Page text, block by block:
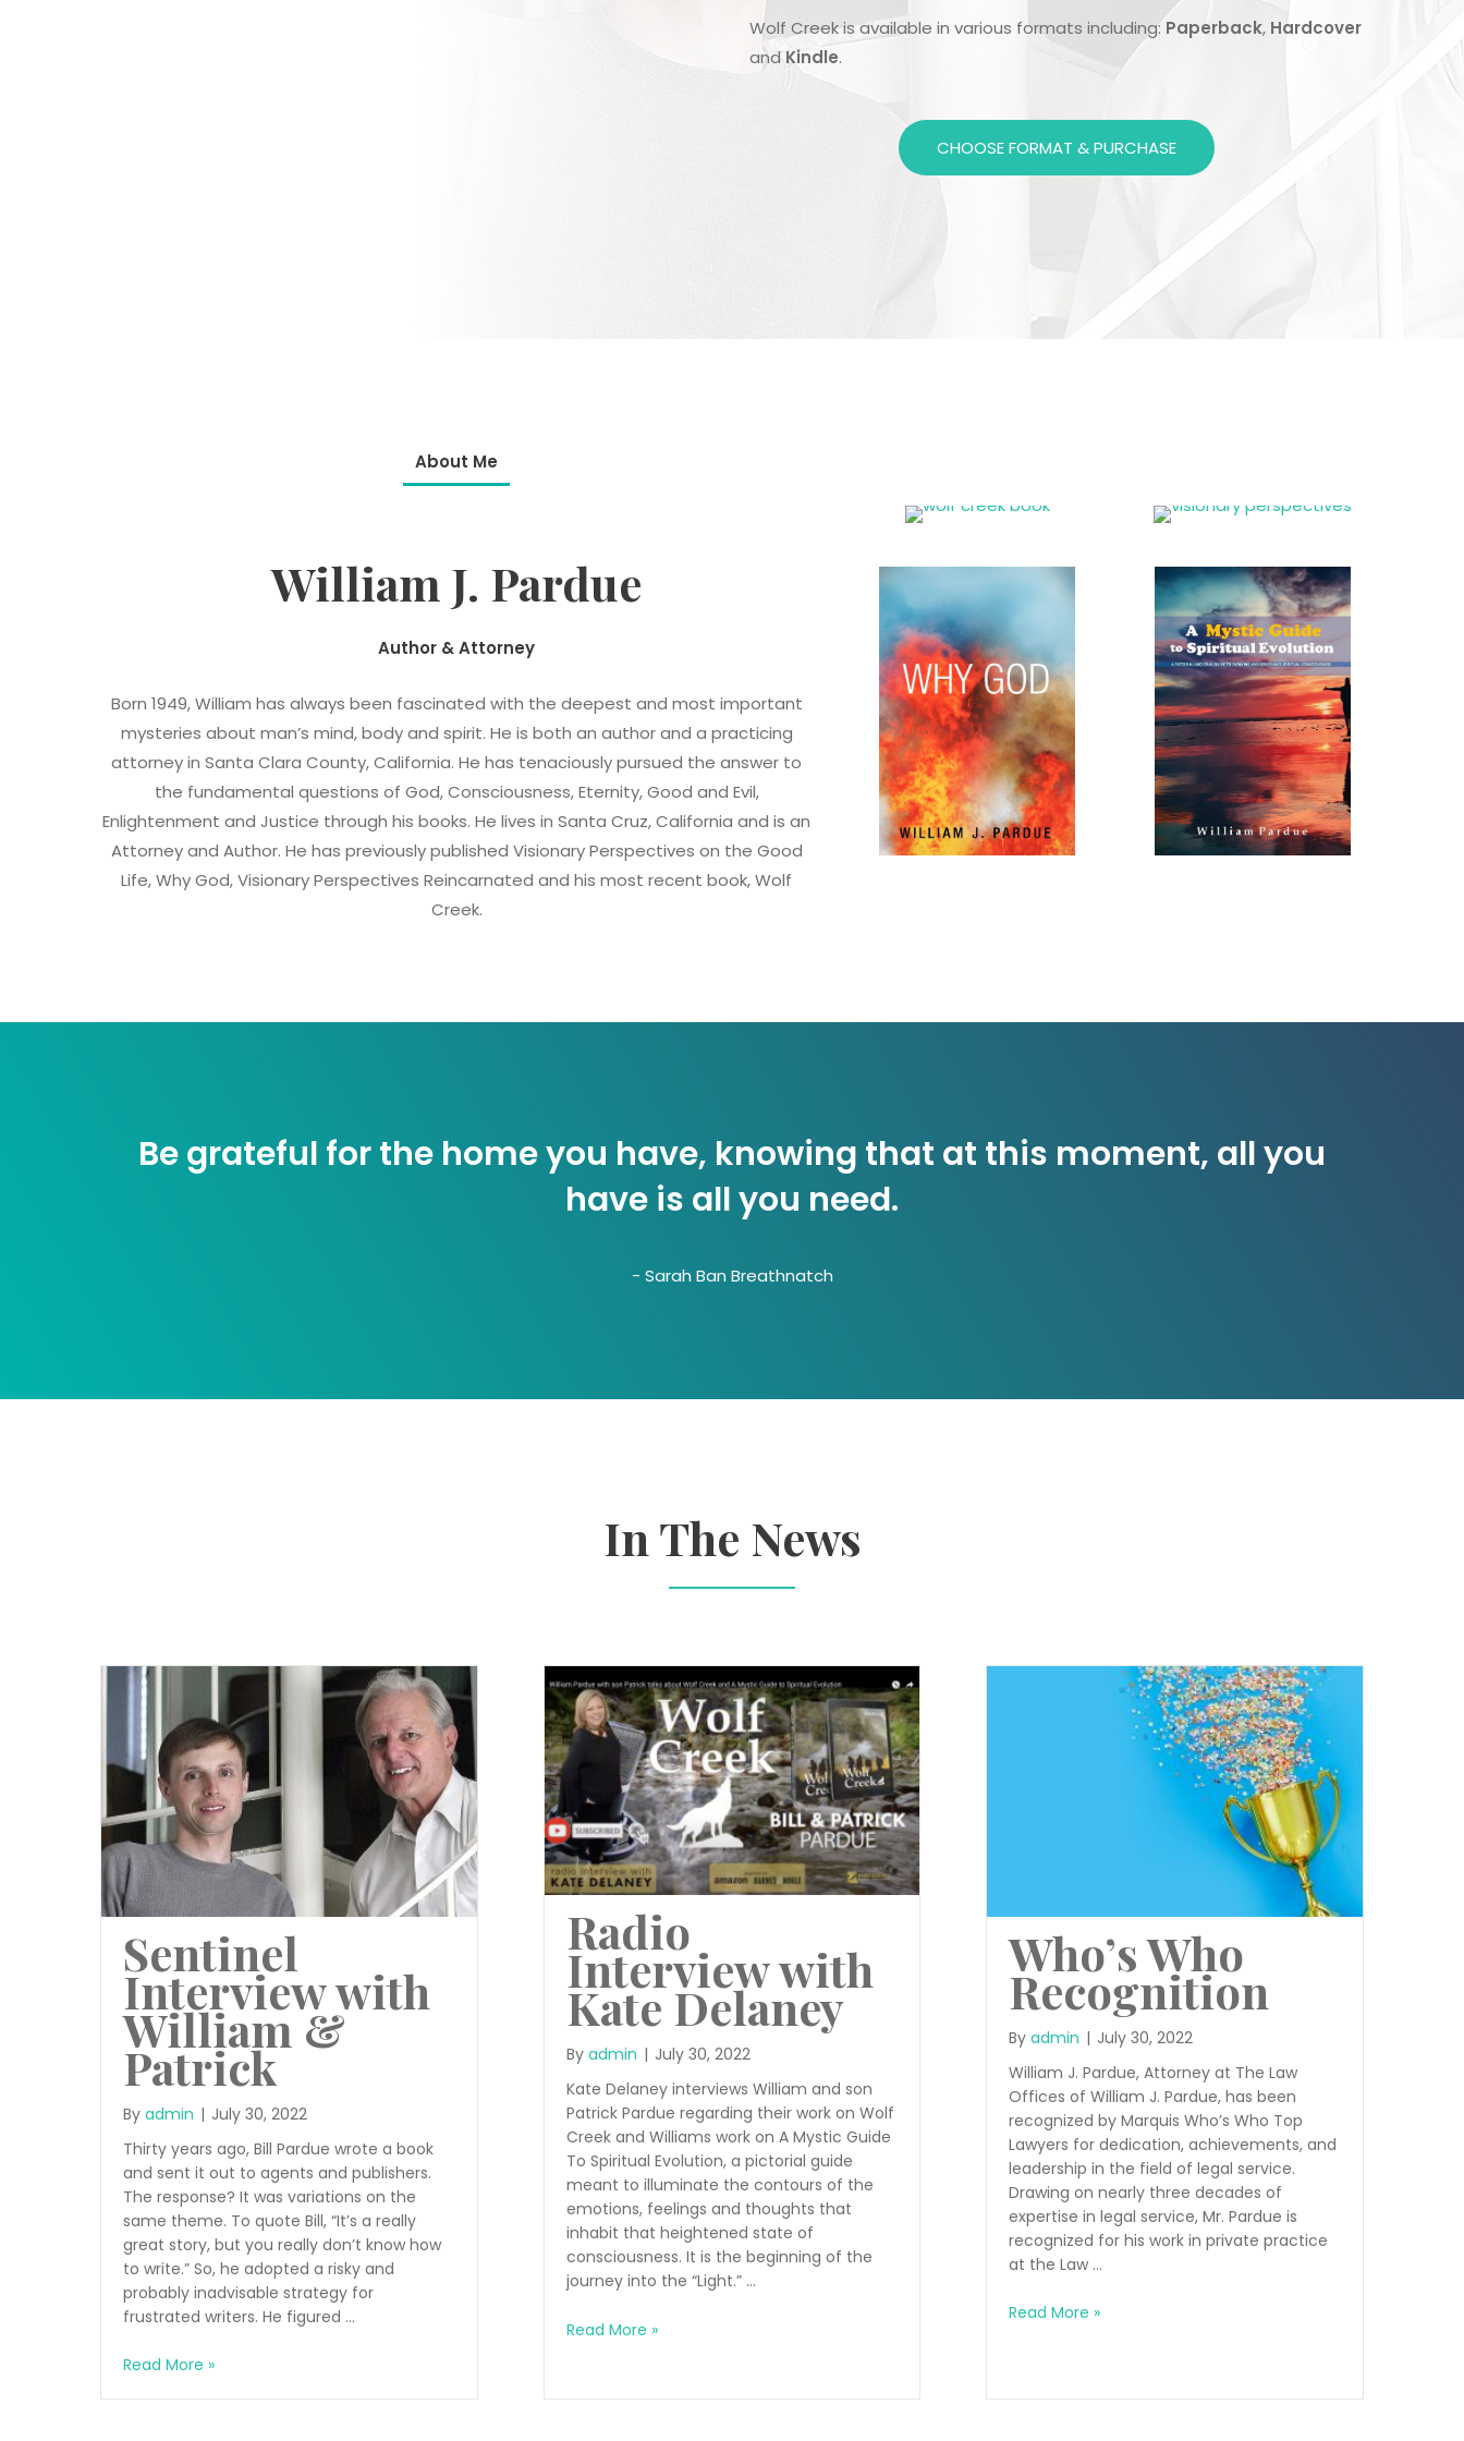
Wolf Creek is available in various formats including:Paperback, Hardcover
andKindle.
CHOOSE FORMAT & PURCHASE
About Me
William J. Pardue
Author & Attorney
Born 1949, William has always been fascinated with the deepest and most important
mysteries about man’s mind, body and spirit. He is both an author and a practicing
attorney in Santa Clara County, California. He has tenaciously pursued the answer to
the fundamental questions of God, Consciousness, Eternity, Good and Evil,
Enlightenment and Justice through his books. He lives in Santa Cruz, California and is an
Attorney and Author. He has previously published Visionary Perspectives on the Good
Life, Why God, Visionary Perspectives Reincarnated and his most recent book, Wolf
Creek.
Be grateful for the home you have, knowing that at this moment, all you
have is all you need.
- Sarah Ban Breathnatch
In The News
Sentinel
Interview with
William &
Patrick
By admin | July 30, 2022
Thirty years ago, Bill Pardue wrote a book
and sent it out to agents and publishers.
The response? It was variations on the
same theme. To quote Bill, “It’s a really
great story, but you really don’t know how
to write.” So, he adopted a risky and
probably inadvisable strategy for
frustrated writers. He figured …
Sentinel
Read More »
Radio
Interview with
Kate Delaney
By admin | July 30, 2022
Kate Delaney interviews William and son
Patrick Pardue regarding their work on Wolf
Creek and Williams work on A Mystic Guide
To Spiritual Evolution, a pictorial guide
meant to illuminate the contours of the
emotions, feelings and thoughts that
inhabit that heightened state of
consciousness. It is the beginning of the
journey into the “Light.” …
Radio
Kate
Read More »
Who’s Who
Recognition
Byadmin | July 30, 2022
William J. Pardue, Attorney at The Law
Offices of William J. Pardue, has been
recognized by Marquis Who’s Who Top
Lawyers for dedication, achievements, and
leadership in the field of legal service.
Drawing on nearly three decades of
expertise in legal service, Mr. Pardue is
recognized for his work in private practice
at the Law …
Who’s
Read More »